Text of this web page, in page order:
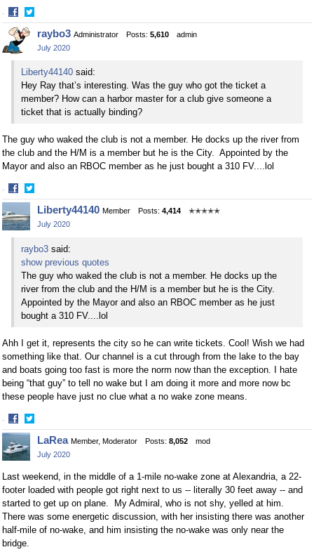
·
Share
on
Facebook
Share
on
Twitter
raybo3 Administrator Posts: 5,610
admin
July 2020
Liberty44140 said:
Hey Ray that’s interesting. Was the guy who got the ticket a
member? How can a harbor master for a club give someone a
ticket that is actually binding?
The guy who waked the club is not a member. He docks up the river from
the club and the H/M is a member but he is the City. Appointed by the
Mayor and also an RBOC member as he just bought a 310 FV....lol
·
Share
on
Facebook
Share
on
Twitter
Liberty44140 Member Posts: 4,414
✭✭✭✭✭
July 2020
raybo3 said:
show previous quotes
The guy who waked the club is not a member. He docks up the
river from the club and the H/M is a member but he is the City.
Appointed by the Mayor and also an RBOC member as he just
bought a 310 FV....lol
Ahh I get it, represents the city so he can write tickets. Cool! Wish we had
something like that. Our channel is a cut through from the lake to the bay
and boats going too fast is more the norm now than the exception. I hate
being “that guy” to tell no wake but I am doing it more and more now bc
these people have just no clue what a no wake zone means.
·
Share
on
Facebook
Share
on
Twitter
LaRea Member, Moderator Posts: 8,052
mod
July 2020
Last weekend, in the middle of a 1-mile no-wake zone at Alexandria, a 22-
footer loaded with people got right next to us -- literally 30 feet away -- and
started to get up on plane. My Admiral, who is not shy, yelled at him.
There was some energetic discussion, with her insisting there was another
half-mile of no-wake, and him insisting the no-wake was only near the
bridge.